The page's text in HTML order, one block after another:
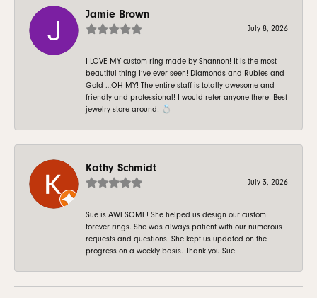
Jamie Brown
July 8, 2026
I LOVE MY custom ring made by Shannon! It is the most
beautiful thing I’ve ever seen! Diamonds and Rubies and
Gold …OH MY! The entire staff is totally awesome and
friendly and professional! I would refer anyone there! Best
jewelry store around! 💍
Kathy Schmidt
July 3, 2026
Sue is AWESOME! She helped us design our custom
forever rings. She was always patient with our numerous
requests and questions. She kept us updated on the
progress on a weekly basis. Thank you Sue!